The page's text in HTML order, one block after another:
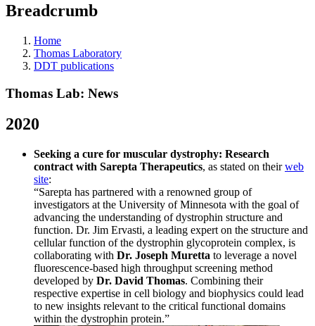
Breadcrumb
Home
Thomas Laboratory
DDT publications
Thomas Lab: News
2020
Seeking a cure for muscular dystrophy: Research
contract with Sarepta Therapeutics, as stated on theirweb
site:
“Sarepta has partnered with a renowned group of
investigators at the University of Minnesota with the goal of
advancing the understanding of dystrophin structure and
function. Dr. Jim Ervasti, a leading expert on the structure and
cellular function of the dystrophin glycoprotein complex, is
collaborating with Dr. Joseph Muretta to leverage a novel
fluorescence-based high throughput screening method
developed by Dr. David Thomas. Combining their
respective expertise in cell biology and biophysics could lead
to new insights relevant to the critical functional domains
within the dystrophin protein.”